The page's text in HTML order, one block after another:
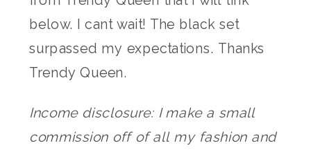
below. I cant wait! The black set
surpassed my expectations. Thanks
Trendy Queen.
Income disclosure: I make a small
commission off of all my fashion and